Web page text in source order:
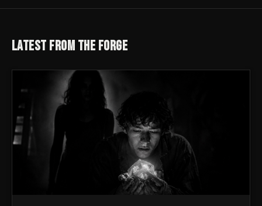
LATEST FROM THE FORGE